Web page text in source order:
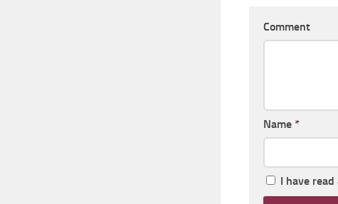
Comment
Name *
I have